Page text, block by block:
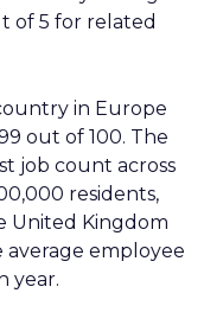
of 5 for related
in Europe
out of 100. The
job count across
residents,
United Kingdom
average employee
year.